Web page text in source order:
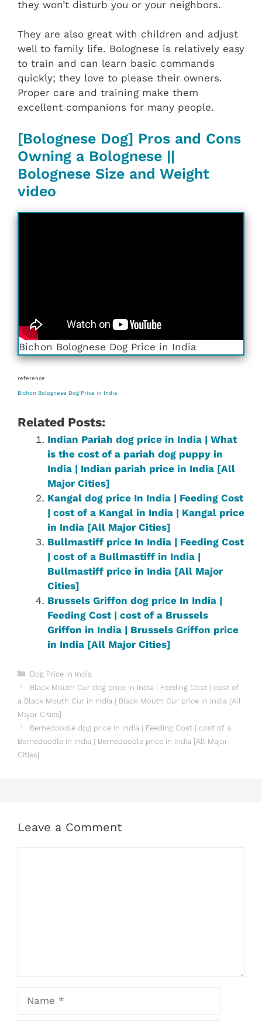
they won’t disturb you or your neighbors.
They are also great with children and adjust
well to family life. Bolognese is relatively easy
to train and can learn basic commands
quickly; they love to please their owners.
Proper care and training make them
excellent companions for many people.
[Bolognese Dog] Pros and Cons
Owning a Bolognese ||
Bolognese Size and Weight
video
Bichon Bolognese Dog Price in India
reference
Bichon Bolognese Dog Price in India
Related Posts:
Indian Pariah dog price in India | What
is the cost of a pariah dog puppy in
India | Indian pariah price in India [All
Major Cities]
Kangal dog price In India | Feeding Cost
| cost of a Kangal in India | Kangal price
in India [All Major Cities]
Bullmastiff price In India | Feeding Cost
| cost of a Bullmastiff in India |
Bullmastiff price in India [All Major
Cities]
Brussels Griffon dog price In India |
Feeding Cost | cost of a Brussels
Griffon in India | Brussels Griffon price
in India [All Major Cities]
Categories
Dog Price in India
Black Mouth Cur dog price In India | Feeding Cost | cost of
a Black Mouth Cur in India | Black Mouth Cur price in India [All
Major Cities]
Bernedoodle dog price In India | Feeding Cost | cost of a
Bernedoodle in India | Bernedoodle price in India [All Major
Cities]
Leave a Comment